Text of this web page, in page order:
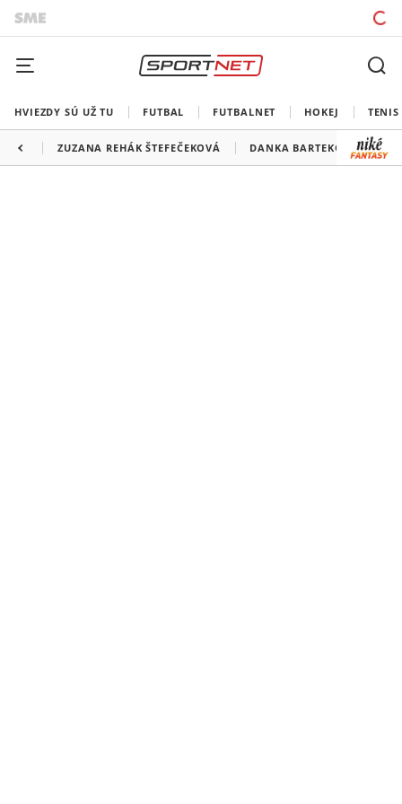
HVIEZDY SÚ UŽ TU FUTBAL FUTBALNET HOKEJ TENIS
ZUZANA REHÁK ŠTEFEČEKOVÁ DANKA BARTEKOVÁ